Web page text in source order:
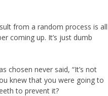
from a random process is all
coming up. It’s just dumb
chosen never said, “It’s not
knew that you were going to
to prevent it?